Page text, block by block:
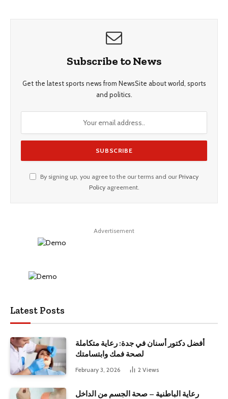
Subscribe to News
Get the latest sports news from NewsSite about world, sports
and politics.
By signing up, you agree to the our terms and our Privacy
Policyagreement.
Advertisement
Latest Posts
أفضل دكتور أسنان في جدة: رعاية متكاملة
لصحة فمك وابتسامتك
February 3, 2026 2 Views
رعاية الباطنية – صحة الجسم من الداخل